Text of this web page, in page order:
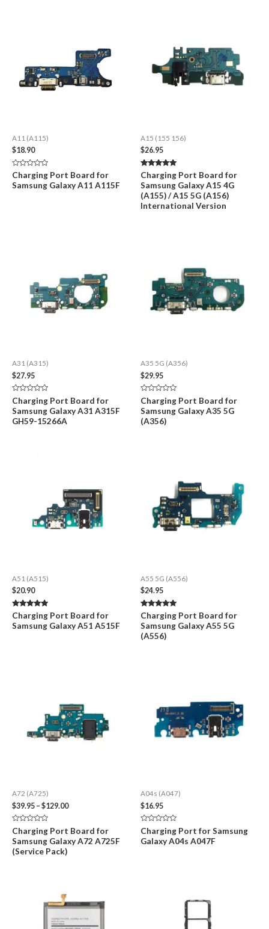
A11 (A115)
$18.90
Rated
0
out
Charging Port Board for
Samsung Galaxy A11 A115F
A15 (155 156)
$26.95
Rated
5.00
out of 5
Charging Port Board for
Samsung Galaxy A15 4G
(A155) / A15 5G (A156)
International Version
A31 (A315)
$27.95
Rated
0
out
of
5
Charging Port Board for
Samsung Galaxy A31 A315F
GH59-15266A
A35 5G (A356)
$29.95
Rated
0
out
of
5
Charging Port Board for
Samsung Galaxy A35 5G
(A356)
A51 (A515)
$20.90
Rated
5.00
out of 5
Charging Port Board for
Samsung Galaxy A51 A515F
A55 5G (A556)
$24.95
Rated
5.00
out of 5
Charging Port Board for
Samsung Galaxy A55 5G
(A556)
A72 (A725)
$39.95 – $129.00Price
through
$129.00
Rated
0
out
of
5
Charging Port Board for
Samsung Galaxy A72 A725F
(Service Pack)
A04s (A047)
$16.95
Rated
0
out
Charging Port for Samsung
Galaxy A04s A047F